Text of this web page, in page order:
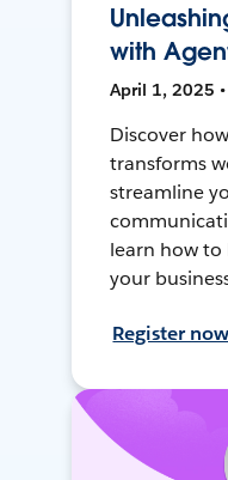
with
April 1, 2025
Discover
transforms
streamline
learn how
your
Register now